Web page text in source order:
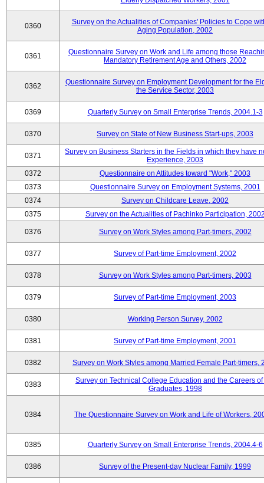
0360
Survey on the Actualities of Companies' Policies to Cope
Aging Population, 2002
0361
Questionnaire Survey on Work and Life among those
Mandatory Retirement Age and Others, 2002
0362
Questionnaire Survey on Employment Development for the
the Service Sector, 2003
0369 Quarterly Survey on Small Enterprise Trends, 2004.1-3
0370 Survey on State of New Business Start-ups, 2003
0371
Survey on Business Starters in the Fields in which they have
Experience, 2003
0372
Questionnaire on Attitudes toward "Work," 2003
0373
Questionnaire Survey on Employment Systems, 2001
0374
Survey on Childcare Leave, 2002
0375
Survey on the Actualities of Pachinko Participation,
0376 Survey on Work Styles among Part-timers, 2002
0377 Survey of Part-time Employment, 2002
0378 Survey on Work Styles among Part-timers, 2003
0379 Survey of Part-time Employment, 2003
0380 Working Person Survey, 2002
0381 Survey of Part-time Employment, 2001
0382 Survey on Work Styles among Married Female Part-timers,
0383
Survey on Technical College Education and the Careers of
Graduates, 1998
0384 The Questionnaire Survey on Work and Life of Workers,
0385 Quarterly Survey on Small Enterprise Trends, 2004.4-6
0386 Survey of the Present-day Nuclear Family, 1999